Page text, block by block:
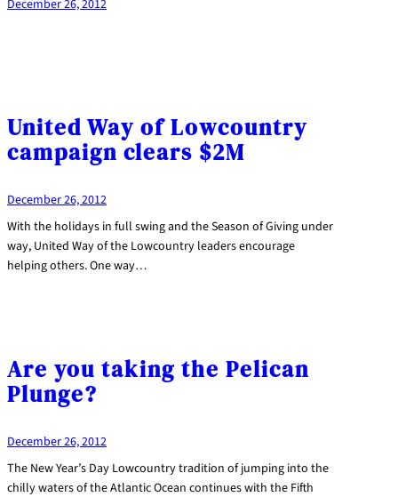
December 26, 2012
United Way of Lowcountry
campaign clears $2M
December 26, 2012
With the holidays in full swing and the Season of Giving under
way, United Way of the Lowcountry leaders encourage
helping others. One way…
Are you taking the Pelican
Plunge?
December 26, 2012
The New Year’s Day Lowcountry tradition of jumping into the
chilly waters of the Atlantic Ocean continues with the Fifth